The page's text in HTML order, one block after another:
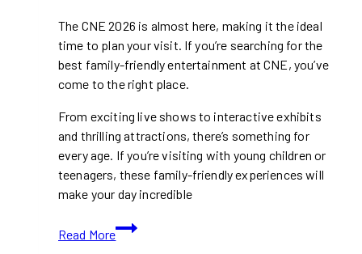
The CNE 2026 is almost here, making it the ideal
time to plan your visit. If you’re searching for the
best family-friendly entertainment at CNE, you’ve
come to the right place.
From exciting live shows to interactive exhibits
and thrilling attractions, there’s something for
every age. If you’re visiting with young children or
teenagers, these family-friendly experiences will
make your day incredible
Read More
Top
Family-